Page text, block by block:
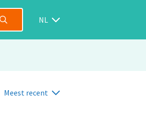
NL
Meest recent